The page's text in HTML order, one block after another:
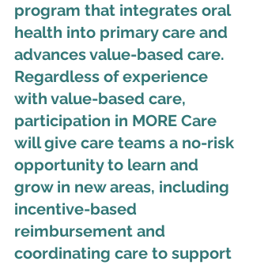
program that integrates oral
health into primary care and
advances value-based care.
Regardless of experience
with value-based care,
participation in MORE Care
will give care teams a no-risk
opportunity to learn and
grow in new areas, including
incentive-based
reimbursement and
coordinating care to support